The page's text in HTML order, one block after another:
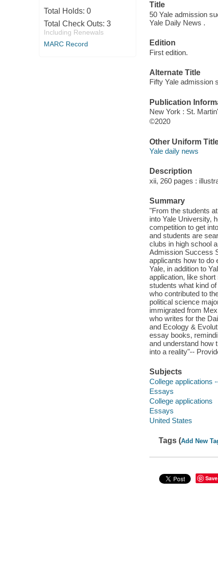
Total Holds: 0
Total Check Outs: 3
Including Renewals
MARC Record
Title
50 Yale admission
Yale Daily News .
Edition
First edition.
Alternate Title
Fifty Yale admission
Publication
New York : St.
©2020
Other Uniform
Yale daily news
Description
xii, 260 pages :
Summary
"From the students
into Yale University,
competition to get
and students are
clubs in high school
Admission Success
applicants how to do
Yale, in addition to
application, like
students what kind
who contributed to
political science
immigrated from
who writes for the
and Ecology &
essay books,
and understand how
into a reality"--
Subjects
College applications
Essays
College applications
Essays
United States
Tags (Add New
Save